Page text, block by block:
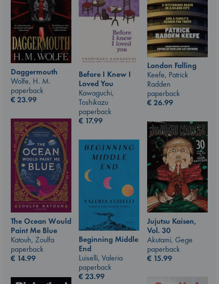
London Falling
Keefe, Patrick
Radden
paperback
€26.99
Daggermouth
Wolfe, H. M.
paperback
€23.99
Before I Knew I
Loved You
Kawaguchi,
Toshikazu
paperback
€ 17.99
The Ocean Would
Paint Me Blue
Katouh, Zoulfa
paperback
€ 14.99
Jujutsu Kaisen,
Vol. 30
Akutami, Gege
paperback
€ 15.99
Beginning Middle
End
Luiselli, Valeria
paperback
€23.99